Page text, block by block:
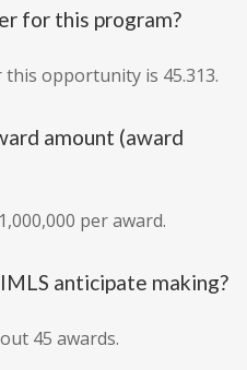
for this program?
opportunity is 45.313.
amount (award
per award.
anticipate making?
45 awards.